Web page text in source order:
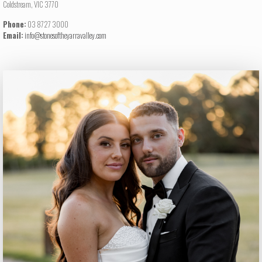
Coldstream, VIC 3770
Phone: 03 8727 3000
Email: info@stonesoftheyarravalley.com